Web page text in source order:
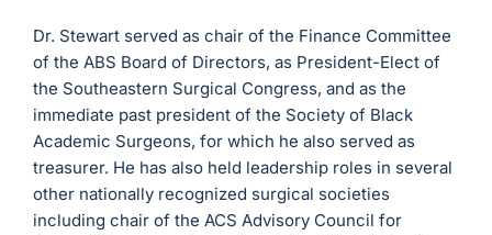
Dr. Stewart served as chair of the Finance Committee
of the ABS Board of Directors, as President-Elect of
the Southeastern Surgical Congress, and as the
immediate past president of the Society of Black
Academic Surgeons, for which he also served as
treasurer. He has also held leadership roles in several
other nationally recognized surgical societies
including chair of the ACS Advisory Council for